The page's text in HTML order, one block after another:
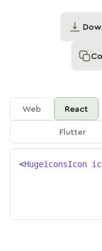
Web React
Flutter
<HugeiconsIcon